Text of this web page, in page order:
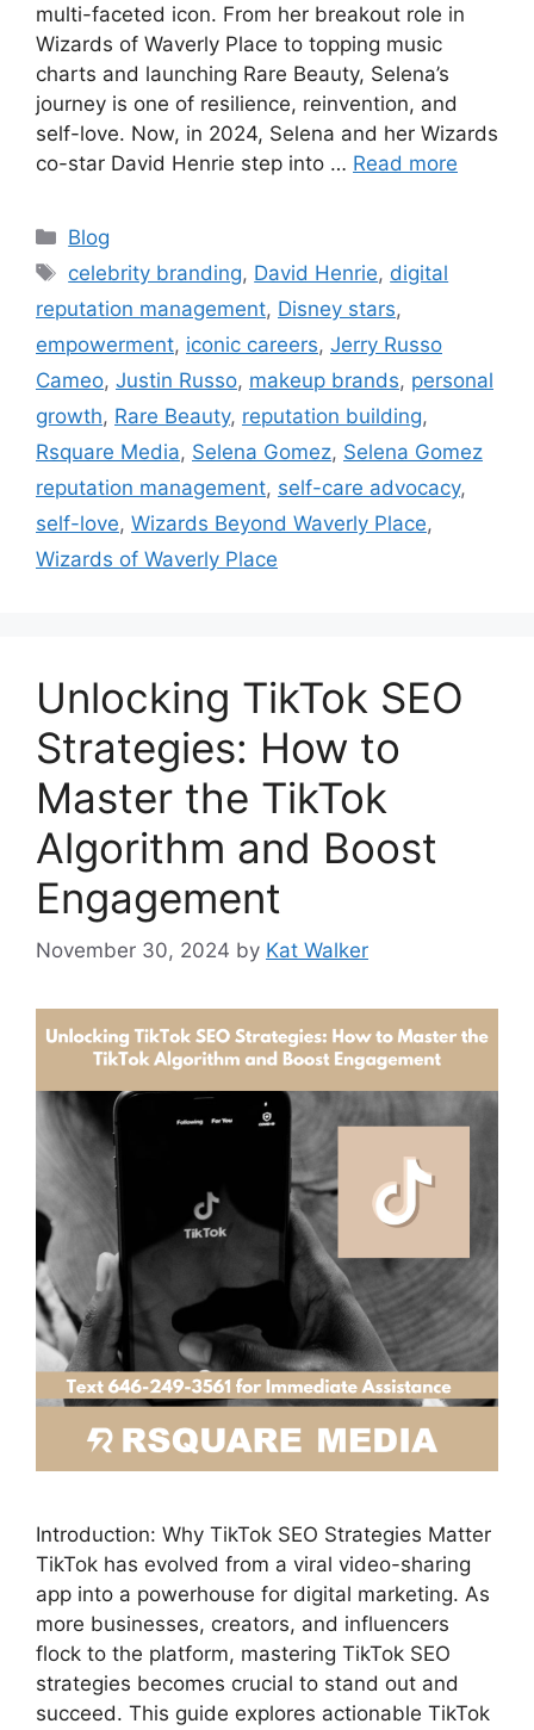
multi-faceted icon. From her breakout role in
Wizards of Waverly Place to topping music
charts and launching Rare Beauty, Selena’s
journey is one of resilience, reinvention, and
self-love. Now, in 2024, Selena and her Wizards
co-star David Henrie step into … Read more
Blog
celebrity branding, David Henrie, digital
reputation management, Disney stars,
empowerment, iconic careers, Jerry Russo
Cameo, Justin Russo, makeup brands, personal
growth, Rare Beauty, reputation building,
Rsquare Media, Selena Gomez, Selena Gomez
reputation management, self-care advocacy,
self-love, Wizards Beyond Waverly Place,
Wizards of Waverly Place
Unlocking TikTok SEO
Strategies: How to
Master the TikTok
Algorithm and Boost
Engagement
November 30, 2024 by Kat Walker
Introduction: Why TikTok SEO Strategies Matter
TikTok has evolved from a viral video-sharing
app into a powerhouse for digital marketing. As
more businesses, creators, and influencers
flock to the platform, mastering TikTok SEO
strategies becomes crucial to stand out and
succeed. This guide explores actionable TikTok